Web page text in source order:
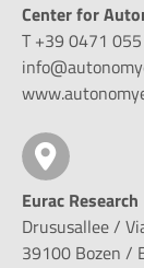
Center for
T +39 0471
Eurac Research
Drususallee /
39100 Bozen /